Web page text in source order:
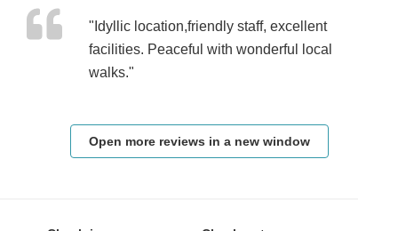
"Idyllic location,friendly staff, excellent
facilities. Peaceful with wonderful local
walks."
Open more reviews in a new window